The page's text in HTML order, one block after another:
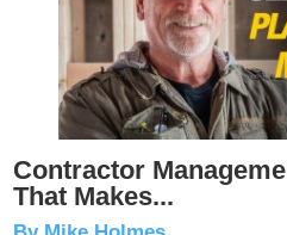
Contractor
That Makes...